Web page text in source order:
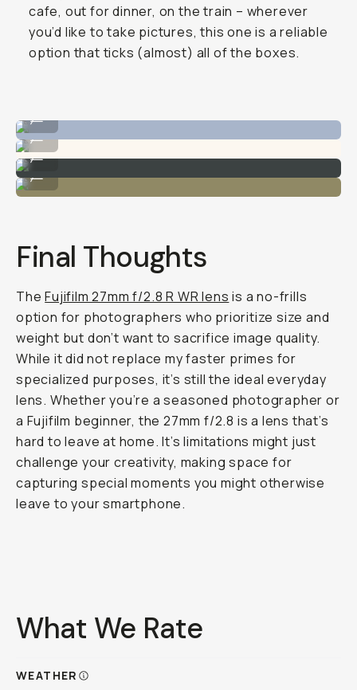
cafe, out for dinner, on the train – wherever
you’d like to take pictures, this one is a reliable
option that ticks (almost) all of the boxes.
And families!
...
Soft contrast.
...
Forgiving in mid-day light.
Final Thoughts
TheFujifilm 27mm f/2.8 R WR lens is a no-frills
option for photographers who prioritize size and
weight but don’t want to sacrifice image quality.
While it did not replace my faster primes for
specialized purposes, it’s still the ideal everyday
lens. Whether you’re a seasoned photographer or
a Fujifilm beginner, the 27mm f/2.8 is a lens that’s
hard to leave at home. It’s limitations might just
challenge your creativity, making space for
capturing special moments you might otherwise
leave to your smartphone.
What We Rate
WEATHER